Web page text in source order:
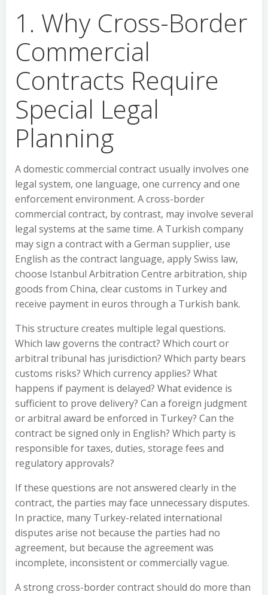
1. Why Cross-Border
Commercial
Contracts Require
Special Legal
Planning
A domestic commercial contract usually involves one
legal system, one language, one currency and one
enforcement environment. A cross-border
commercial contract, by contrast, may involve several
legal systems at the same time. A Turkish company
may sign a contract with a German supplier, use
English as the contract language, apply Swiss law,
choose Istanbul Arbitration Centre arbitration, ship
goods from China, clear customs in Turkey and
receive payment in euros through a Turkish bank.
This structure creates multiple legal questions.
Which law governs the contract? Which court or
arbitral tribunal has jurisdiction? Which party bears
customs risks? Which currency applies? What
happens if payment is delayed? What evidence is
sufficient to prove delivery? Can a foreign judgment
or arbitral award be enforced in Turkey? Can the
contract be signed only in English? Which party is
responsible for taxes, duties, storage fees and
regulatory approvals?
If these questions are not answered clearly in the
contract, the parties may face unnecessary disputes.
In practice, many Turkey-related international
disputes arise not because the parties had no
agreement, but because the agreement was
incomplete, inconsistent or commercially vague.
A strong cross-border contract should do more than